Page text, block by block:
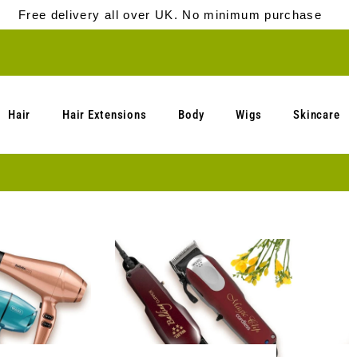
Free delivery all over UK. No minimum purchase
Hair Hair Extensions Body Wigs Skincare